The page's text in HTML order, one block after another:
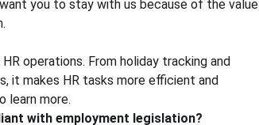
you to stay with us because of the value
operations. From holiday tracking and
it makes HR tasks more efficient and
learn more.
with employment legislation?